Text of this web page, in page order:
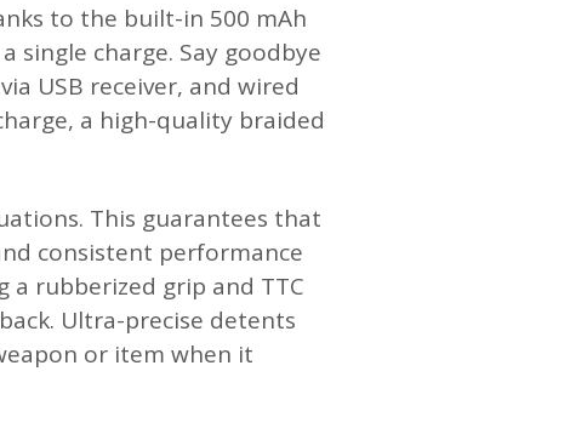
to the built-in 500 mAh
single charge. Say goodbye
USB receiver, and wired
a high-quality braided
This guarantees that
consistent performance
rubberized grip and TTC
Ultra-precise detents
or item when it